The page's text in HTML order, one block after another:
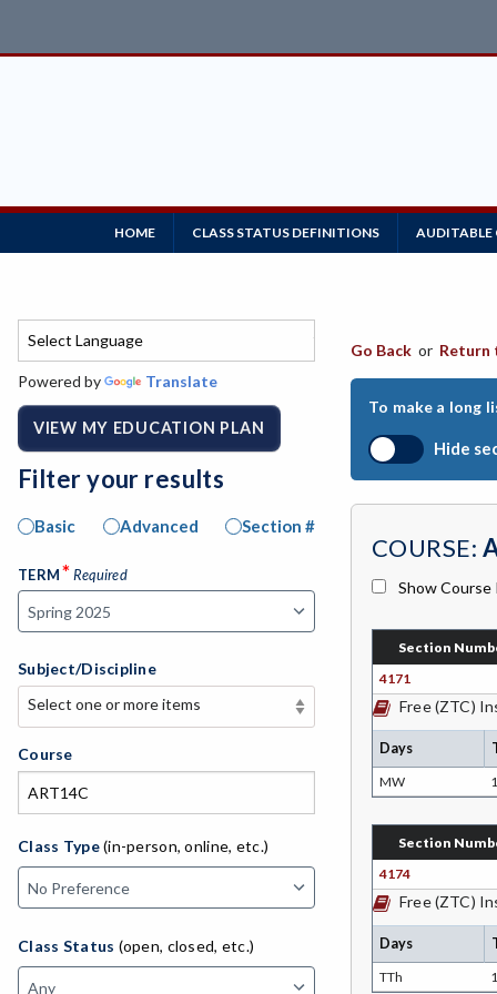
HOME CLASS STATUS DEFINITIONS AUDITABLE
Powered by Translate
VIEW MY EDUCATION PLAN
Filter your results
Basic Advanced Section #
TERM*Required
Subject/Discipline
Select one or more items
Select one or more items
APE-Adapted Physical Education
AJ-Administration of Justice
ADLTED-Adult Education
MACH-Advanced Manufacturing
Technology
ATL-Advanced Transportation
Course
Class Type(in-person, online, etc.)
Class Status (open, closed, etc.)
Go Back or Return
To make a long
Hide
COURSE:
Show Course
Section
4171
Free (ZTC)
Days
MW
Section
4174
Free (ZTC)
Days
TTh